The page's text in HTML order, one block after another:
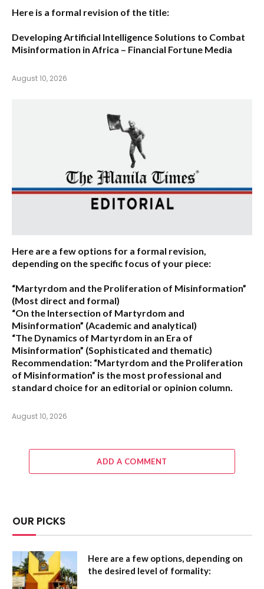
Here is a formal revision of the title:
Developing Artificial Intelligence Solutions to Combat
Misinformation in Africa – Financial Fortune Media
August 10, 2026
Here are a few options for a formal revision,
depending on the specific focus of your piece:
“Martyrdom and the Proliferation of Misinformation”
(Most direct and formal)
“On the Intersection of Martyrdom and
Misinformation” (Academic and analytical)
“The Dynamics of Martyrdom in an Era of
Misinformation” (Sophisticated and thematic)
Recommendation: “Martyrdom and the Proliferation
of Misinformation” is the most professional and
standard choice for an editorial or opinion column.
August 10, 2026
ADD A COMMENT
OUR PICKS
Here are a few options, depending on
the desired level of formality: